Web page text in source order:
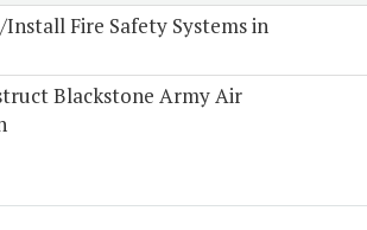
Fire Safety Systems in
Blackstone Army Air